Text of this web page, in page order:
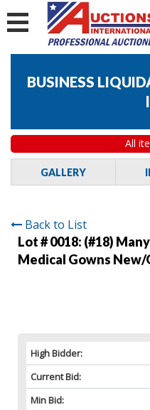
BUSINESS
All
GALLERY
Back to List
Lot # 0018: (#18)
Medical Gowns New/
High Bidder:
Current Bid:
Min Bid: